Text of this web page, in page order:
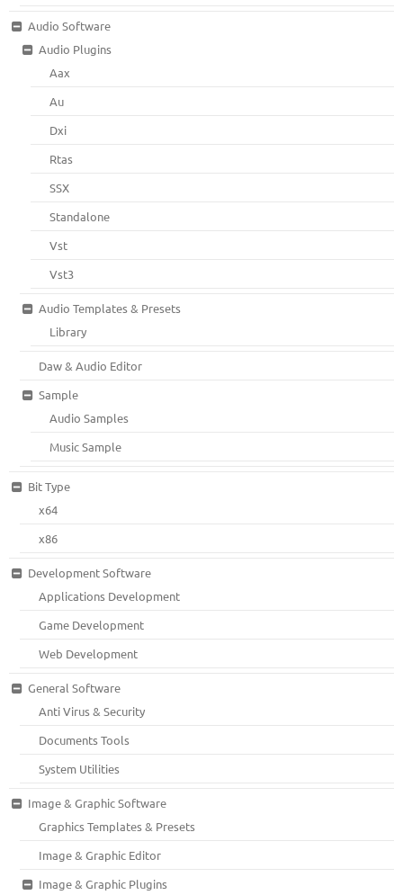
Audio Software
Audio Plugins
Aax
Au
Dxi
Rtas
SSX
Standalone
Vst
Vst3
Audio Templates & Presets
Library
Daw & Audio Editor
Sample
Audio Samples
Music Sample
Bit Type
x64
x86
Development Software
Applications Development
Game Development
Web Development
General Software
Anti Virus & Security
Documents Tools
System Utilities
Image & Graphic Software
Graphics Templates & Presets
Image & Graphic Editor
Image & Graphic Plugins